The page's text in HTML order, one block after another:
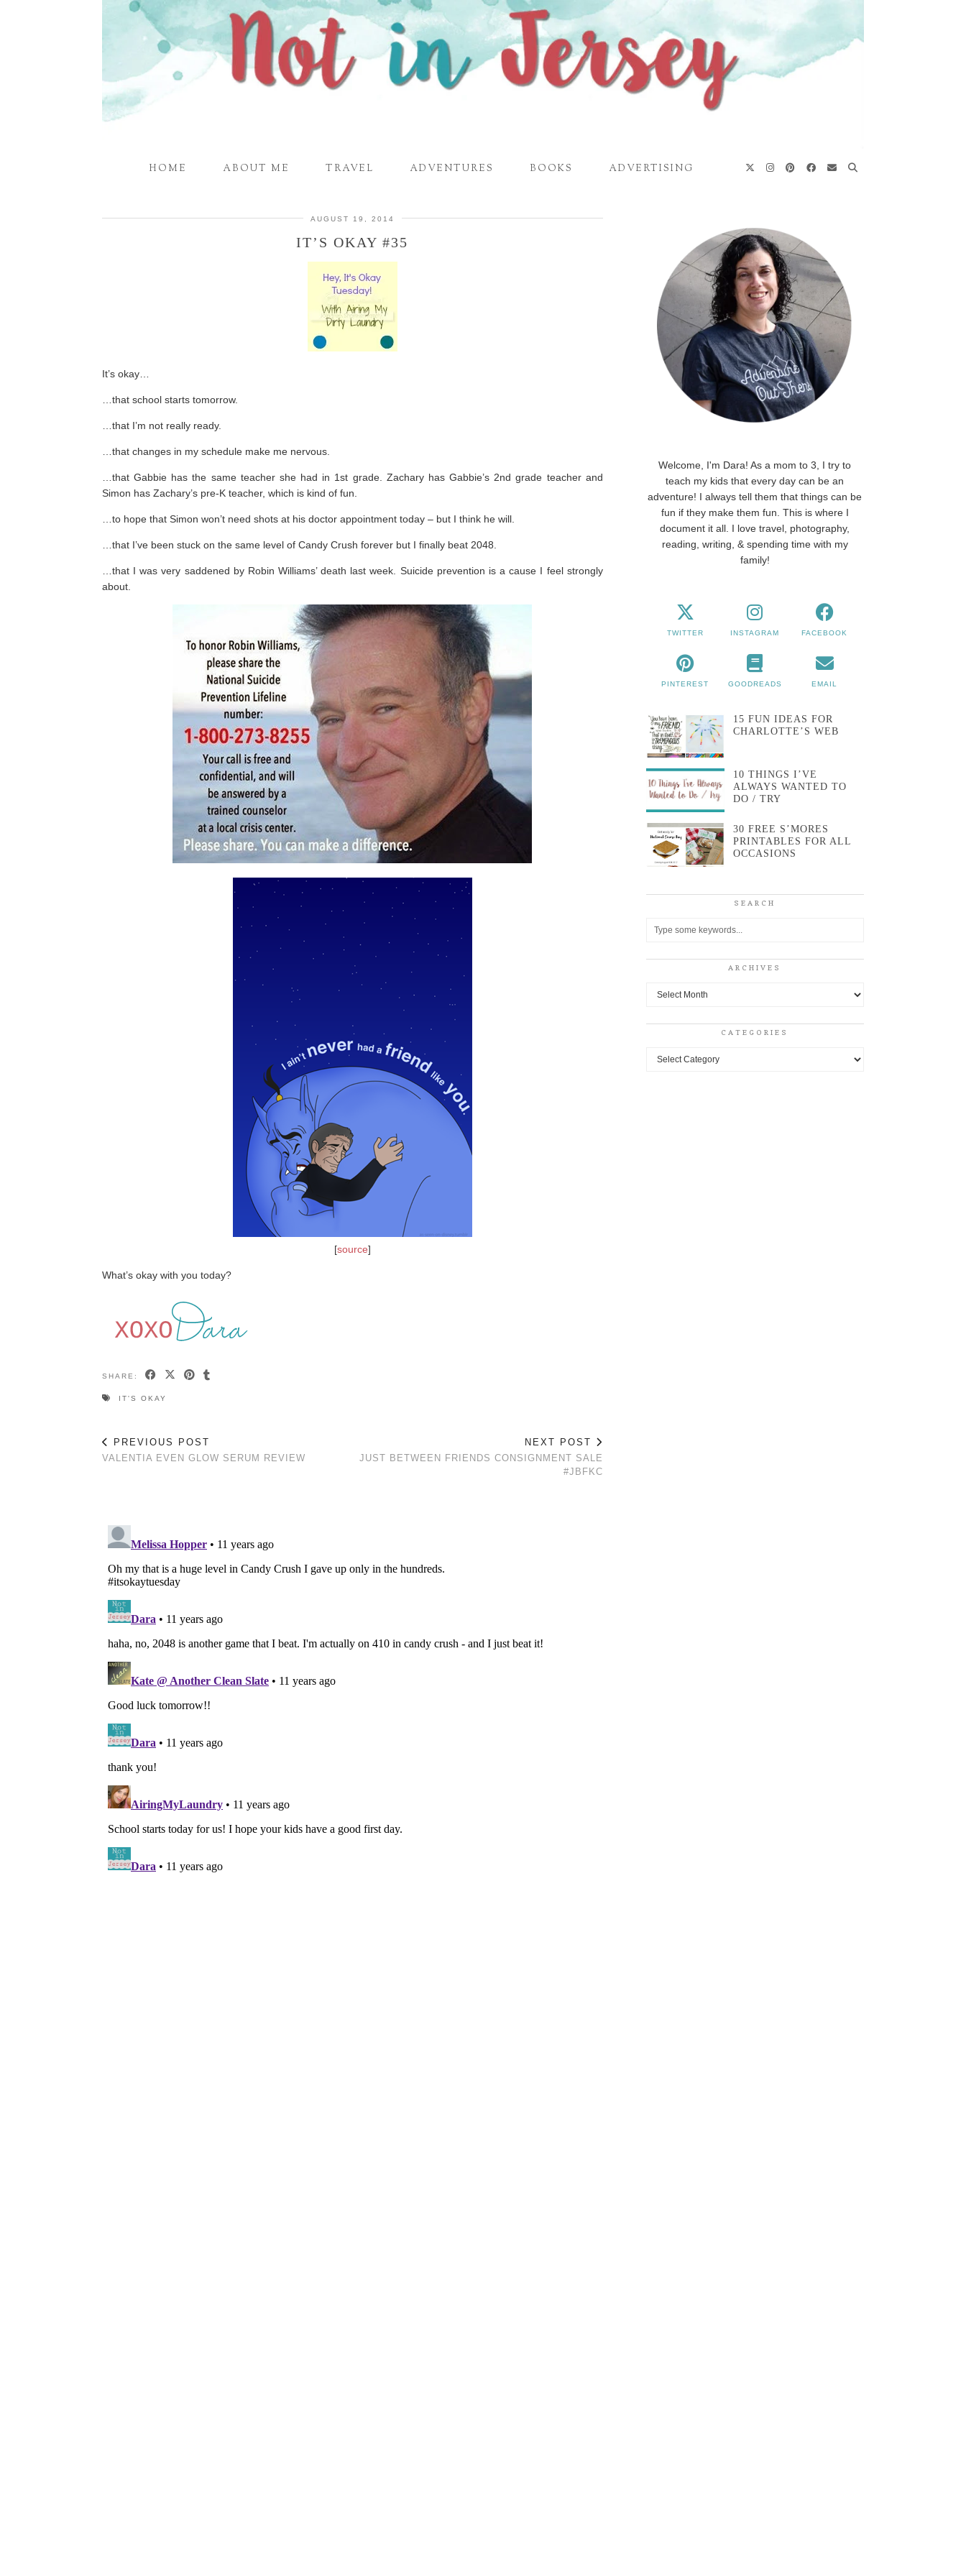
HOME ABOUT ME TRAVEL ADVENTURES BOOKS ADVERTISING
AUGUST 19, 2014
IT’S OKAY #35
It’s okay…
…that school starts tomorrow.
…that I’m not really ready.
…that changes in my schedule make me nervous.
…that Gabbie has the same teacher she had in 1st grade. Zachary has Gabbie’s 2nd grade teacher and
Simon has Zachary’s pre-K teacher, which is kind of fun.
…to hope that Simon won’t need shots at his doctor appointment today – but I think he will.
…that I’ve been stuck on the same level of Candy Crush forever but I finally beat 2048.
…that I was very saddened by Robin Williams’ death last week. Suicide prevention is a cause I feel strongly
about.
[source]
What’s okay with you today?
SHARE:
IT'S OKAY
PREVIOUS POST
VALENTIA EVEN GLOW SERUM REVIEW
NEXT POST
JUST BETWEEN FRIENDS CONSIGNMENT SALE
#JBFKC
Welcome, I'm Dara! As a mom to 3, I try to
teach my kids that every day can be an
adventure! I always tell them that things can be
fun if they make them fun. This is where I
document it all. I love travel, photography,
reading, writing, & spending time with my
family!
TWITTER INSTAGRAM FACEBOOK
PINTEREST GOODREADS EMAIL
15 FUN IDEAS FOR
CHARLOTTE’S WEB
10 THINGS I’VE
ALWAYS WANTED TO
DO / TRY
30 FREE S’MORES
PRINTABLES FOR ALL
OCCASIONS
SEARCH
ARCHIVES
Archives
CATEGORIES
Categories